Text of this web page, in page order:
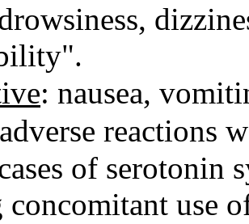
: nausea,
reactions
of serotonin
concomitant use